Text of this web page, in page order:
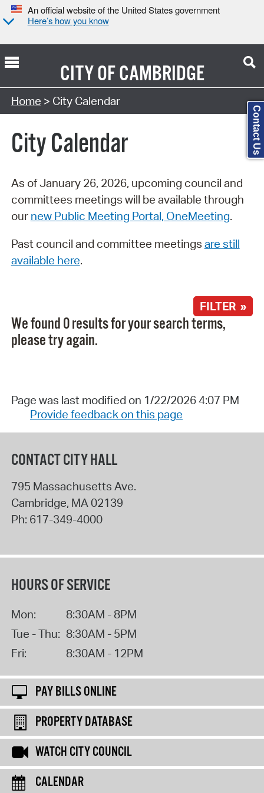
An official website of the United States government
Here’s how you know
CITY OFCAMBRIDGE
Search Type:
Home > City Calendar
City Calendar
As of January 26, 2026, upcoming council and
committees meetings will be available through
our new Public Meeting Portal, OneMeeting.
Past council and committee meetings are still
available here.
FILTER »
We found 0 results for your search terms,
please try again.
Page was last modified on 1/22/2026 4:07 PM
Provide feedback on this page
CONTACT CITY HALL
795 Massachusetts Ave.
Cambridge, MA 02139
Ph: 617-349-4000
HOURS OF SERVICE
Mon:
8:30AM - 8PM
Tue - Thu: 8:30AM - 5PM
Fri:
8:30AM - 12PM
PAY BILLS ONLINE
PROPERTY DATABASE
WATCH CITY COUNCIL
CALENDAR
Contact Us